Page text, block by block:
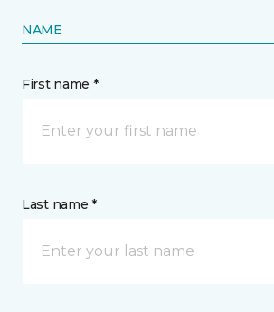
NAME
First name *
Last name *